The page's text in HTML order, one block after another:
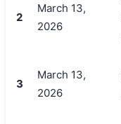
2
March 13,
2026
3
March 13,
2026